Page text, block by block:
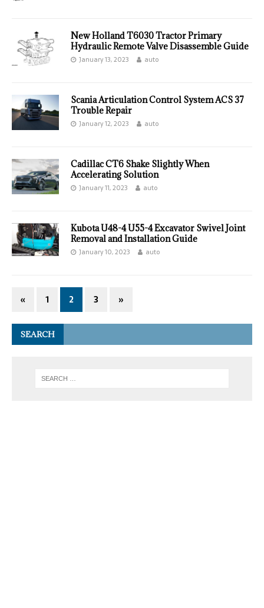
New Holland T6030 Tractor Primary
Hydraulic Remote Valve Disassemble Guide
January 13, 2023 auto
Scania Articulation Control System ACS 37
Trouble Repair
January 12, 2023 auto
Cadillac CT6 Shake Slightly When
Accelerating Solution
January 11, 2023 auto
Kubota U48-4 U55-4 Excavator Swivel Joint
Removal and Installation Guide
January 10, 2023 auto
« 1 2 3 »
SEARCH